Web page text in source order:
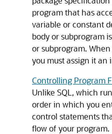
program that has
variable or constant
body or subprogram
or subprogram.
you must assign it an
Controlling Program
Unlike SQL, which
order in which you
control statements
flow of your program.